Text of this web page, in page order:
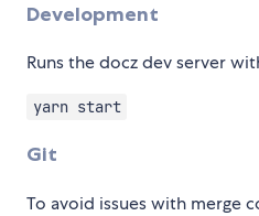
Development
Runs the docz dev server
yarn start
Git
To avoid issues with merge